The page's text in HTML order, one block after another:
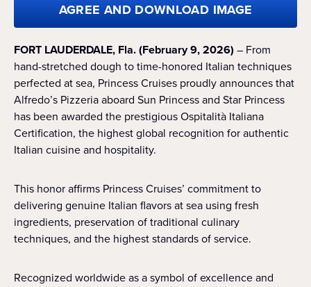
AGREE AND DOWNLOAD IMAGE
FORT LAUDERDALE, Fla. (February 9, 2026) – From
hand-stretched dough to time-honored Italian techniques
perfected at sea, Princess Cruises proudly announces that
Alfredo’s Pizzeria aboard Sun Princess and Star Princess
has been awarded the prestigious Ospitalità Italiana
Certification, the highest global recognition for authentic
Italian cuisine and hospitality.
This honor affirms Princess Cruises’ commitment to
delivering genuine Italian flavors at sea using fresh
ingredients, preservation of traditional culinary
techniques, and the highest standards of service.
Recognized worldwide as a symbol of excellence and